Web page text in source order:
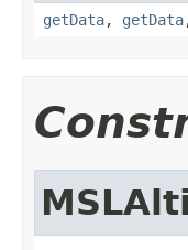
getData, getData